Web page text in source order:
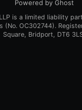
Powered by Ghost
LLP is a limited liability
(No. OC302744).
Square, Bridport, DT6